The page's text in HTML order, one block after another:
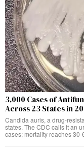
3,000 Cases of
Across 23 States in
Candida auris, a drug-
states. The CDC calls it an
cases; mortality reaches